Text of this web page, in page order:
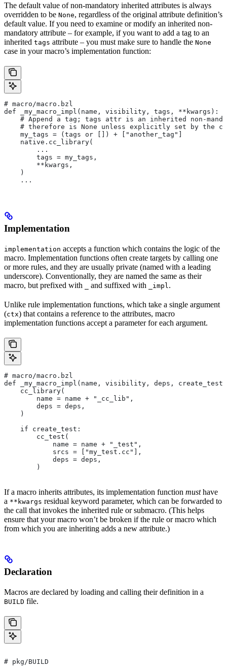
The default value of non-mandatory inherited attributes is always
overridden to be None, regardless of the original attribute definition’s
default value. If you need to examine or modify an inherited non-
mandatory attribute – for example, if you want to add a tag to an
inherited tags attribute – you must make sure to handle the None
case in your macro’s implementation function:
# macro/macro.bzl
def _my_macro_impl(name, visibility, tags, **kwargs):
# Append a tag; tags attr is an inherited non-
# therefore is None unless explicitly set by the
    my_tags = (tags or []) + ["another_tag"]
    native.cc_library(
        ...
        tags = my_tags,
        **kwargs,
    )
    ...
Implementation
implementation accepts a function which contains the logic of the
macro. Implementation functions often create targets by calling one
or more rules, and they are usually private (named with a leading
underscore). Conventionally, they are named the same as their
macro, but prefixed with
and suffixed with _impl .
Unlike rule implementation functions, which take a single argument
(ctx) that contains a reference to the attributes, macro
implementation functions accept a parameter for each argument.
# macro/macro.bzl
def _my_macro_impl(name, visibility, deps,
    cc_library(
        name = name + "_cc_lib",
        deps = deps,
    )
    if create_test:
        cc_test(
            name = name + "_test",
            srcs = ["my_test.cc"],
            deps = deps,
        )
If a macro inherits attributes, its implementation function musthave
a **kwargs residual keyword parameter, which can be forwarded to
the call that invokes the inherited rule or submacro. (This helps
ensure that your macro won’t be broken if the rule or macro which
from which you are inheriting adds a new attribute.)
Declaration
Macros are declared by loading and calling their definition in a
BUILD file.
# pkg/BUILD